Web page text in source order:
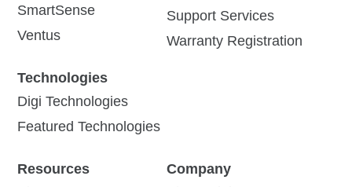
SmartSense
Ventus
Technologies
Digi Technologies
Featured Technologies
Support Services
Warranty Registration
Resources
Company